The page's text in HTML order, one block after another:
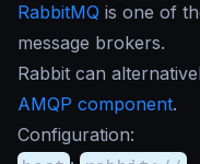
RabbitMQ is one of
message brokers.
Rabbit can
AMQP component.
Configuration: